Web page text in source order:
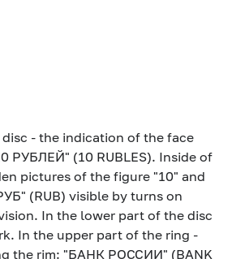
- the indication of the face
РУБЛЕЙ" (10 RUBLES). Inside of
pictures of the figure "10" and
(RUB) visible by turns on
In the lower part of the disc
In the upper part of the ring -
the rim: "БАНК РОССИИ" (BANK